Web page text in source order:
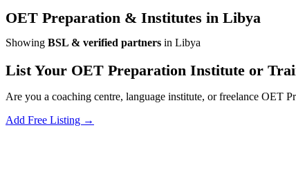
OET Preparation & Institutes in Libya
Showing BSL & verified partners in Libya
List Your OET Preparation Institute or
Are you a coaching centre, language institute, or freelance OET
Add Free Listing →